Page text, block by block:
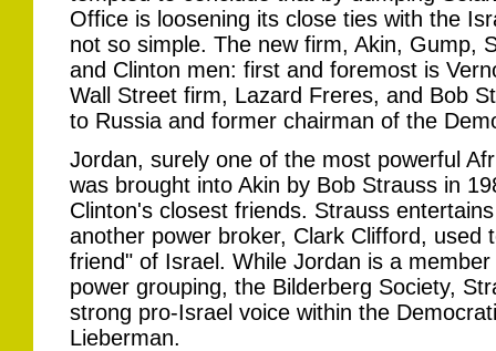
Office is loosening its close ties with the
not so simple. The new firm, Akin, Gump,
and Clinton men: first and foremost is
Wall Street firm, Lazard Freres, and Bob
to Russia and former chairman of the
Jordan, surely one of the most powerful
was brought into Akin by Bob Strauss in
Clinton's closest friends. Strauss
another power broker, Clark Clifford, used
friend" of Israel. While Jordan is a
power grouping, the Bilderberg Society,
strong pro-Israel voice within the
Lieberman.